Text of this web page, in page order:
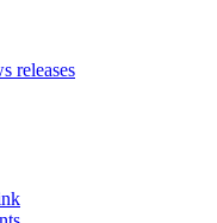
releases